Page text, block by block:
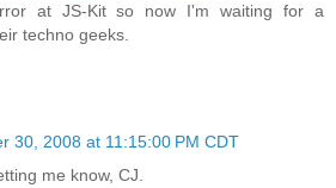
at JS-Kit so now I'm waiting for a
techno geeks.
30, 2008 at 11:15:00 PM CDT
me know, CJ.